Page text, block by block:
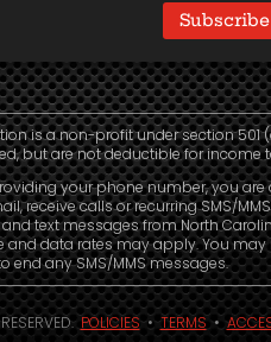
is a non-profit under section 501
but are not deductible for income
your phone number, you are
receive calls or recurring SMS/
text messages from North
data rates may apply. You may
end any SMS/MMS messages.
POLICIES•TERMS•